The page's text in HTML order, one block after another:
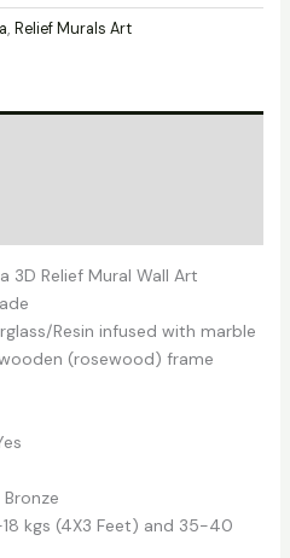
, Relief Murals Art
3D Relief Mural Wall Art
Resin infused with marble
(rosewood) frame
kgs (4X3 Feet) and 35-40